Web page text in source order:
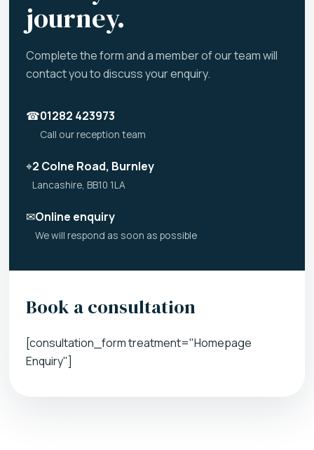
journey.
Complete the form and a member of our team will
contact you to discuss your enquiry.
☎01282 423973
Call our reception team
⌖2 Colne Road, Burnley
Lancashire, BB10 1LA
✉Online enquiry
We will respond as soon as possible
Book a consultation
[consultation_form treatment="Homepage
Enquiry"]